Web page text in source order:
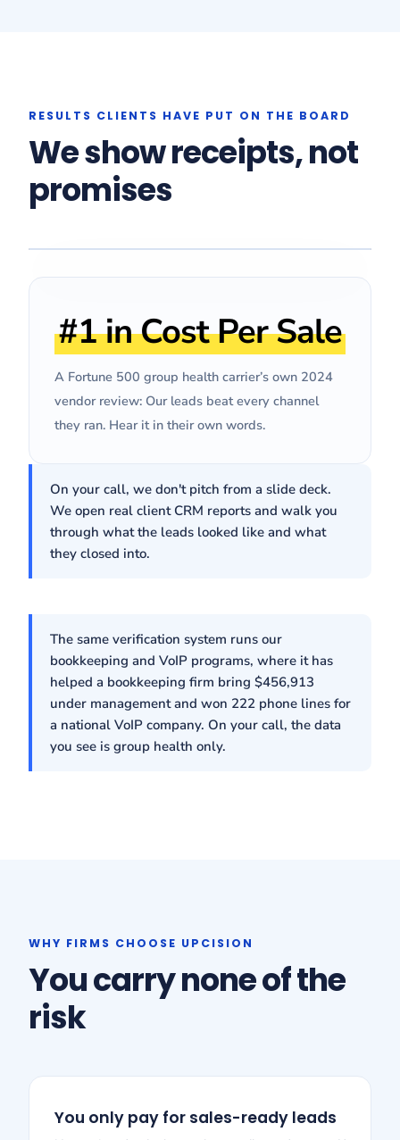
RESULTS CLIENTS HAVE PUT ON THE BOARD
We show receipts, not
promises
per sale
across every channel
we ran last year."
Josh S· VP, Demand Generation, Fortune 500 Group Health
Carrier
#1 in Cost Per Sale
A Fortune 500 group health carrier’s own 2024
vendor review: Our leads beat every channel
they ran. Hear it in their own words.
On your call, we don't pitch from a slide deck.
We open real client CRM reports and walk you
through what the leads looked like and what
they closed into.
The same verification system runs our
bookkeeping and VoIP programs, where it has
helped a bookkeeping firm bring $456,913
under management and won 222 phone lines for
a national VoIP company. On your call, the data
you see is group health only.
WHY FIRMS CHOOSE UPCISION
You carry none of the
risk
You only pay for sales-ready leads